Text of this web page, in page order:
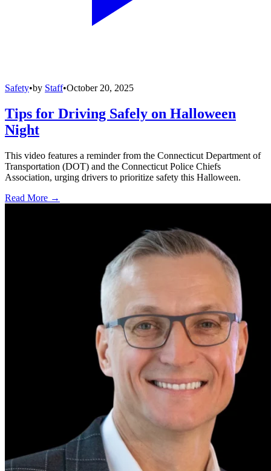
Safety•by Staff•October 20, 2025
Tips for Driving Safely on Halloween
Night
This video features a reminder from the Connecticut Department of
Transportation (DOT) and the Connecticut Police Chiefs
Association, urging drivers to prioritize safety this Halloween.
Read More →